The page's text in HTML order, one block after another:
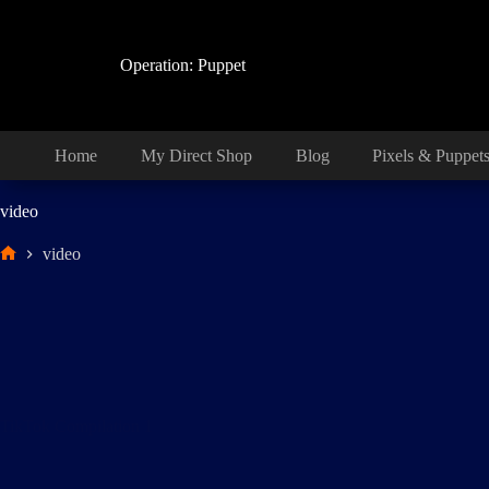
Operation: Puppet
Home My Direct Shop Blog Pixels & Puppets
video
video